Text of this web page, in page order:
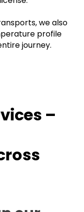
we also
profile
journey.
–